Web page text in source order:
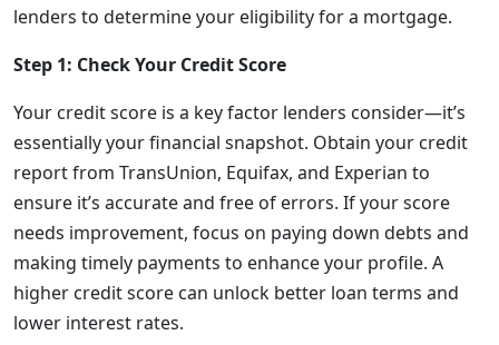
lenders to determine your eligibility for a mortgage.
Step 1: Check Your Credit Score
Your credit score is a key factor lenders consider—it’s
essentially your financial snapshot. Obtain your credit
report from TransUnion, Equifax, and Experian to
ensure it’s accurate and free of errors. If your score
needs improvement, focus on paying down debts and
making timely payments to enhance your profile. A
higher credit score can unlock better loan terms and
lower interest rates.